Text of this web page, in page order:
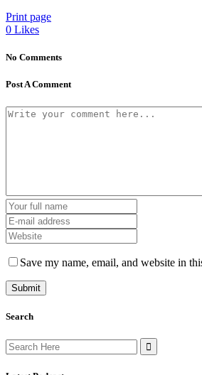
Print page
0 Likes
No Comments
Post A Comment
Save my name, email, and website in
Search
Search
for: